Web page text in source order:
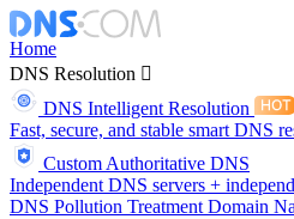
Home
DNS Resolution
DNS Intelligent Resolution
Fast, secure, and stable smart DNS
Custom Authoritative DNS
Independent DNS servers +
DNS Pollution Treatment Domain